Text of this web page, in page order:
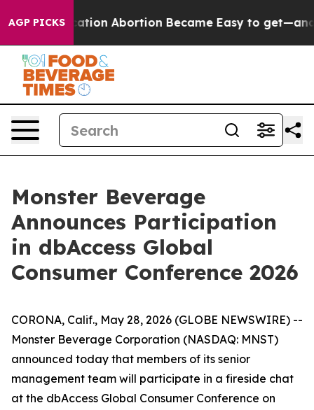
AGP PICKS
Medication Abortion Became Easy to get—and
Monster Beverage
Announces Participation
in dbAccess Global
Consumer Conference 2026
CORONA, Calif., May 28, 2026 (GLOBE NEWSWIRE) --
Monster Beverage Corporation (NASDAQ: MNST)
announced today that members of its senior
management team will participate in a fireside chat
at the dbAccess Global Consumer Conference on